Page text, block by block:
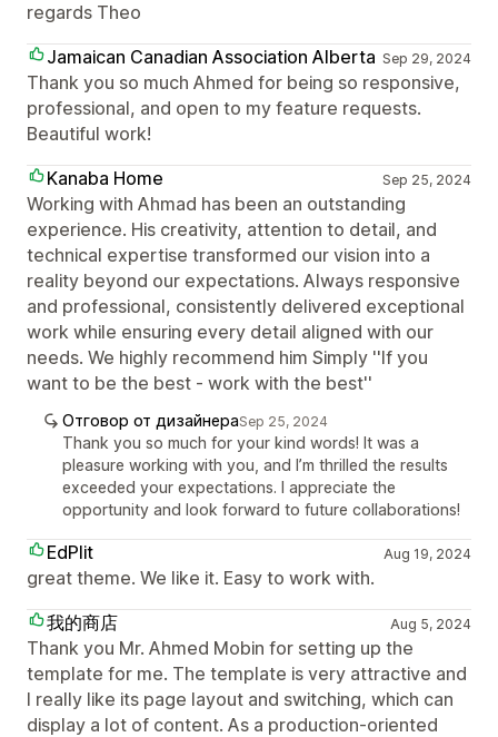
regards Theo
Jamaican Canadian Association Alberta Sep 29, 2024
Thank you so much Ahmed for being so responsive,
professional, and open to my feature requests.
Beautiful work!
Kanaba Home
Sep 25, 2024
Working with Ahmad has been an outstanding
experience. His creativity, attention to detail, and
technical expertise transformed our vision into a
reality beyond our expectations. Always responsive
and professional, consistently delivered exceptional
work while ensuring every detail aligned with our
needs. We highly recommend him Simply ''If you
want to be the best - work with the best''
Отговор от дизайнераSep 25, 2024
Thank you so much for your kind words! It was a
pleasure working with you, and I’m thrilled the results
exceeded your expectations. I appreciate the
opportunity and look forward to future collaborations!
EdPlit Aug 19, 2024
great theme. We like it. Easy to work with.
我的商店
Aug 5, 2024
Thank you Mr. Ahmed Mobin for setting up the
template for me. The template is very attractive and
I really like its page layout and switching, which can
display a lot of content. As a production-oriented